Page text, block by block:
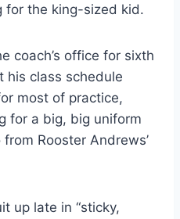
for the king-sized kid.
coach’s office for sixth
his class schedule
most of practice,
for a big, big uniform
Rooster Andrews’
up late in “sticky,